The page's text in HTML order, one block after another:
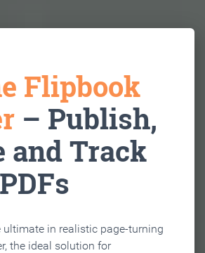
Flipbook
– Publish,
and Track
ultimate in realistic page-turning
the ideal solution for